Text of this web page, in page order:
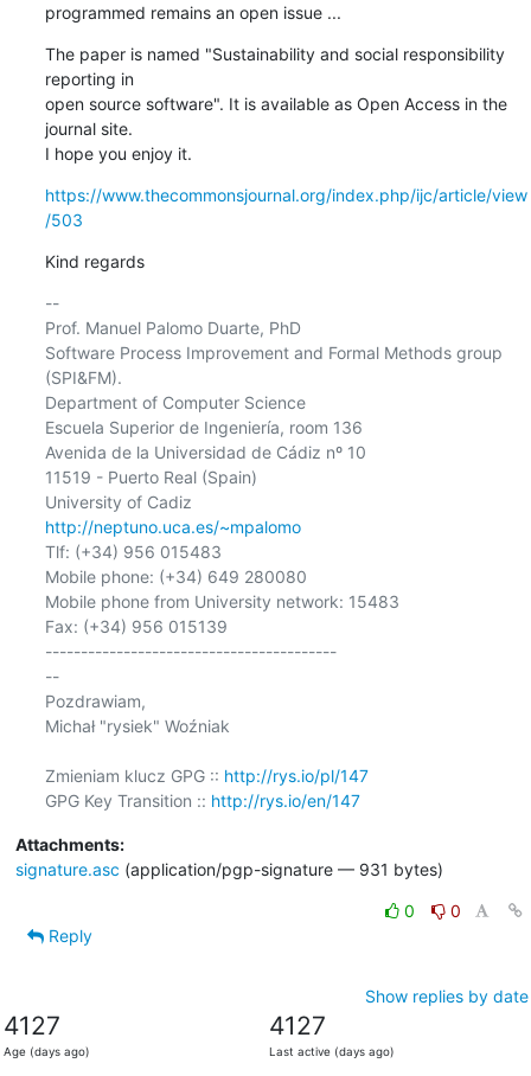
programmed remains an open issue ...
The paper is named "Sustainability and social responsibility
reporting in
open source software". It is available as Open Access in the
journal site.
I hope you enjoy it.
https://www.thecommonsjournal.org/index.php/ijc/article/view
/503
Kind regards
--
Prof. Manuel Palomo Duarte, PhD
Software Process Improvement and Formal Methods group
(SPI&FM).
Department of Computer Science
Escuela Superior de Ingeniería, room 136
Avenida de la Universidad de Cádiz nº 10
11519 - Puerto Real (Spain)
http://neptuno.uca.es/~mpalomo
Tlf: (+34) 956 015483
Mobile phone: (+34) 649 280080
Mobile phone from University network: 15483
Fax: (+34) 956 015139
-----------------------------------------
--
Pozdrawiam,
Michał "rysiek" Woźniak
Zmieniam klucz GPG :: http://rys.io/pl/147
GPG Key Transition :: http://rys.io/en/147
Attachments:
signature.asc (application/pgp-signature — 931 bytes)
0
0
Reply
Show replies by date
4127
Age (days ago)
4127
Last active (days ago)